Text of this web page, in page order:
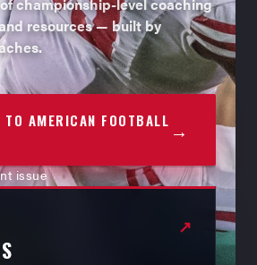
resources — built by
AMERICAN FOOTBALL →
issue
↗